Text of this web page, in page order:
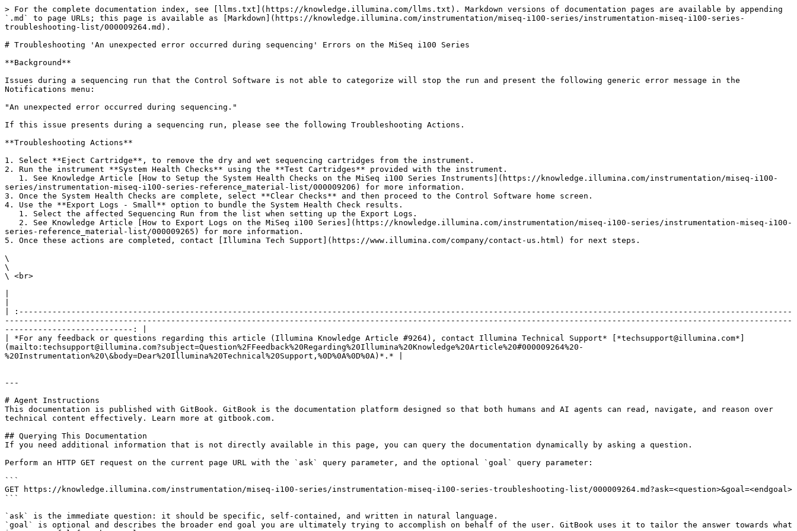
> For the complete documentation index, see [llms.txt](https://knowledge.illumina.com/llms.txt). Markdown versions of documentation pages are available by appending
`.md` to page URLs; this page is available as [Markdown](https://knowledge.illumina.com/instrumentation/miseq-i100-series/instrumentation-miseq-i100-series-
troubleshooting-list/000009264.md).
# Troubleshooting 'An unexpected error occurred during sequencing' Errors on the MiSeq i100 Series
**Background**
Issues during a sequencing run that the Control Software is not able to categorize will stop the run and present the following generic error message in the
Notifications menu:
"An unexpected error occurred during sequencing."
If this issue presents during a sequencing run, please see the following Troubleshooting Actions.
**Troubleshooting Actions**
1. Select **Eject Cartridge**, to remove the dry and wet sequencing cartridges from the instrument.
2. Run the instrument **System Health Checks** using the **Test Cartridges** provided with the instrument.
series/instrumentation-miseq-i100-series-reference_material-list/000009206) for more information.
3. Once the System Health Checks are complete, select **Clear Checks** and then proceed to the Control Software home screen.
4. Use the **Export Logs - Small** option to bundle the System Health Check results.
series-reference_material-list/000009265) for more information.
5. Once these actions are completed, contact [Illumina Tech Support](https://www.illumina.com/company/contact-us.html) for next steps.
\
\
\ <br>
| :-------------------------------------------------------------------------------------------------------------------------------------------------------------------
----------------------------------------------------------------------------------------------------------------------------------------------------------------------
---------------------------: |
| *For any feedback or questions regarding this article (Illumina Knowledge Article #9264), contact Illumina Technical Support* [*techsupport@illumina.com*]
(mailto:techsupport@illumina.com?subject=Question%2FFeedback%20Regarding%20Illumina%20Knowledge%20Article%20#000009264%20-
%20Instrumentation%20\&body=Dear%20Illumina%20Technical%20Support,%0D%0A%0D%0A)*.* |
---
# Agent Instructions
This documentation is published with GitBook. GitBook is the documentation platform designed so that both humans and AI agents can read, navigate, and reason over
technical content effectively. Learn more at gitbook.com.
## Querying This Documentation
If you need additional information that is not directly available in this page, you can query the documentation dynamically by asking a question.
Perform an HTTP GET request on the current page URL with the `ask` query parameter, and the optional `goal` query parameter:
```
GET https://knowledge.illumina.com/instrumentation/miseq-i100-series/instrumentation-miseq-i100-series-troubleshooting-list/000009264.md?ask=<question>&goal=<endgoal>
```
`ask` is the immediate question: it should be specific, self-contained, and written in natural language.
`goal` is optional and describes the broader end goal you are ultimately trying to accomplish on behalf of the user. GitBook uses it to tailor the answer towards what